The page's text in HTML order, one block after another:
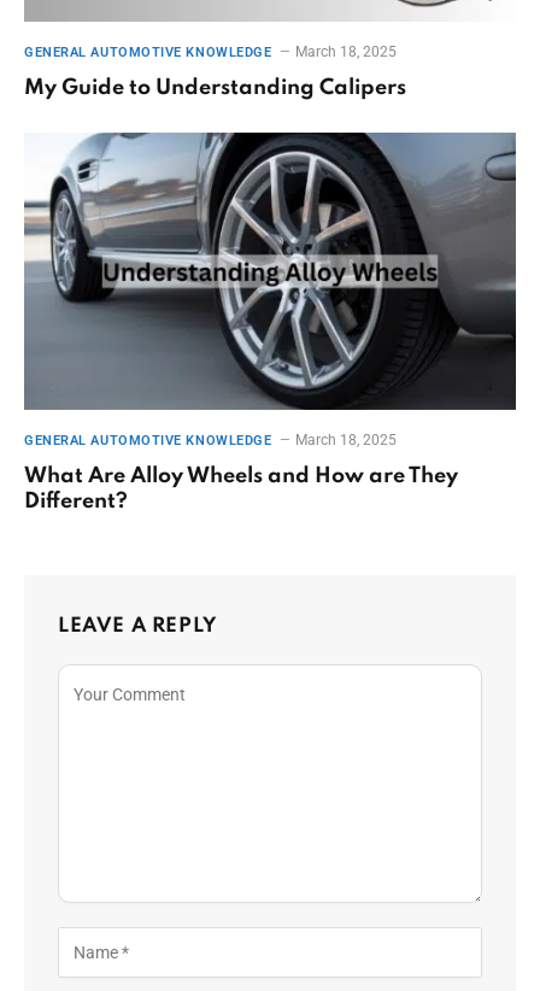
GENERAL AUTOMOTIVE KNOWLEDGE March 18, 2025
My Guide to Understanding Calipers
GENERAL AUTOMOTIVE KNOWLEDGE March 18, 2025
What Are Alloy Wheels and How are They
Different?
LEAVE A REPLY